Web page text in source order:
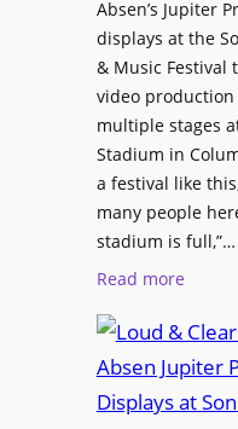
D
i
s
p
l
a
y
s
t
e
c
t
u
r
H
b
n
W
a
c
e
s
D
T
5
P
O
Absen’s Jupiter
displays at the
& Music Festival
video production
multiple stages
Stadium in
a festival like
many people
stadium is full,”…
Read more:
o
u
d